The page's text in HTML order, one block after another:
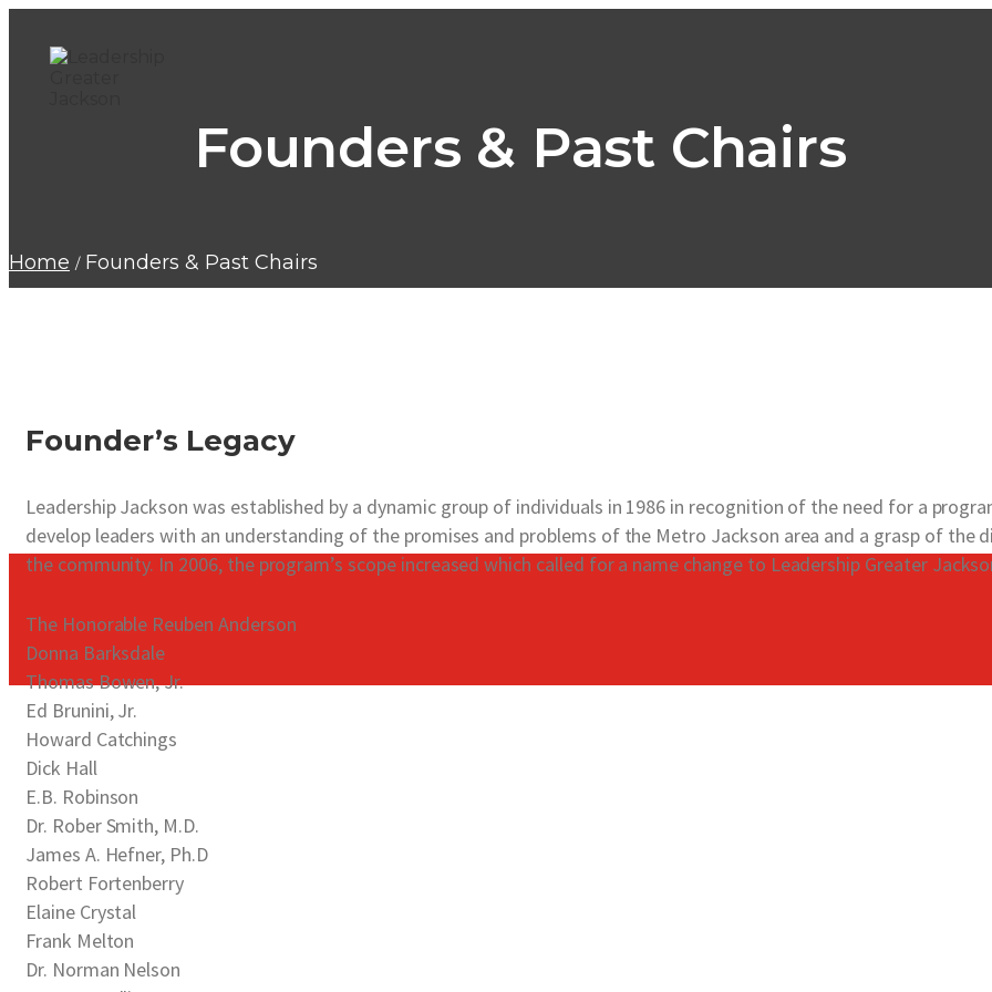
Founders & Past Chairs
Home Founders & Past Chairs
Founder’s Legacy
Leadership Jackson was established by a dynamic group of individuals in 1986 in recognition of the need for a
develop leaders with an understanding of the promises and problems of the Metro Jackson area and a grasp of the
the community. In 2006, the program’s scope increased which called for a name change to Leadership Greater
The Honorable Reuben Anderson
Donna Barksdale
Thomas Bowen, Jr.
Ed Brunini, Jr.
Howard Catchings
Dick Hall
E.B. Robinson
Dr. Rober Smith, M.D.
James A. Hefner, Ph.D
Robert Fortenberry
Elaine Crystal
Frank Melton
Dr. Norman Nelson